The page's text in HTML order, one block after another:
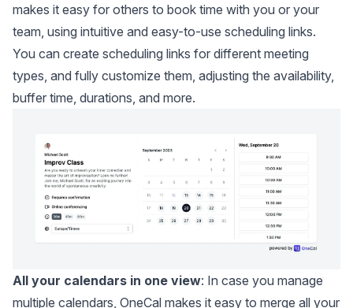
makes it easy for others to book time with you or your
team, using intuitive and easy-to-use scheduling links.
You can create scheduling links for different meeting
types, and fully customize them, adjusting the availability,
buffer time, durations, and more.
All your calendars in one view: In case you manage
multiple calendars, OneCal makes it easy to merge all your